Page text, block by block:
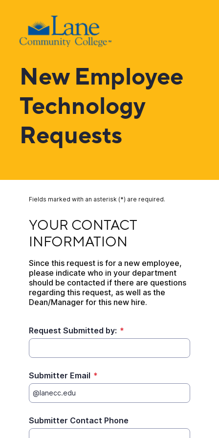
New Employee
Technology
Requests
Fields marked with an asterisk (*) are required.
YOUR CONTACT
INFORMATION
Since this request is for a new employee,
please indicate who in your department
should be contacted if there are questions
regarding this request, as well as the
Dean/Manager for this new hire.
Request Submitted by: *
Submitter Email *
Submitter Contact Phone